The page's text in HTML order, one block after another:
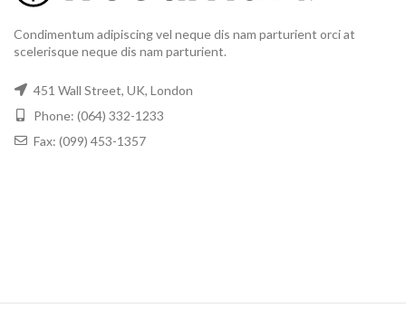
Condimentum adipiscing vel neque dis nam parturient orci at
scelerisque neque dis nam parturient.
451 Wall Street, UK, London
Phone: (064) 332-1233
Fax: (099) 453-1357